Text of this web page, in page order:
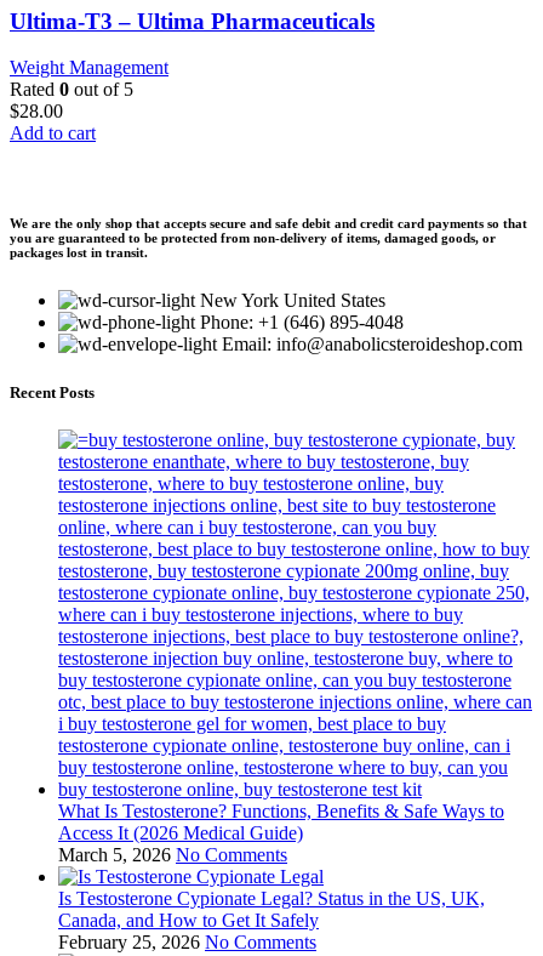
Ultima-T3 – Ultima Pharmaceuticals
Weight Management
Rated 0 out of 5
$28.00
Add to cart
We are the only shop that accepts secure and safe debit and credit card payments so that
you are guaranteed to be protected from non-delivery of items, damaged goods, or
packages lost in transit.
New York United States
Phone: +1 (646) 895-4048
Email: info@anabolicsteroideshop.com
Recent Posts
What Is Testosterone? Functions, Benefits & Safe Ways to
Access It (2026 Medical Guide)
March 5, 2026 No Comments
Is Testosterone Cypionate Legal? Status in the US, UK,
Canada, and How to Get It Safely
February 25, 2026 No Comments